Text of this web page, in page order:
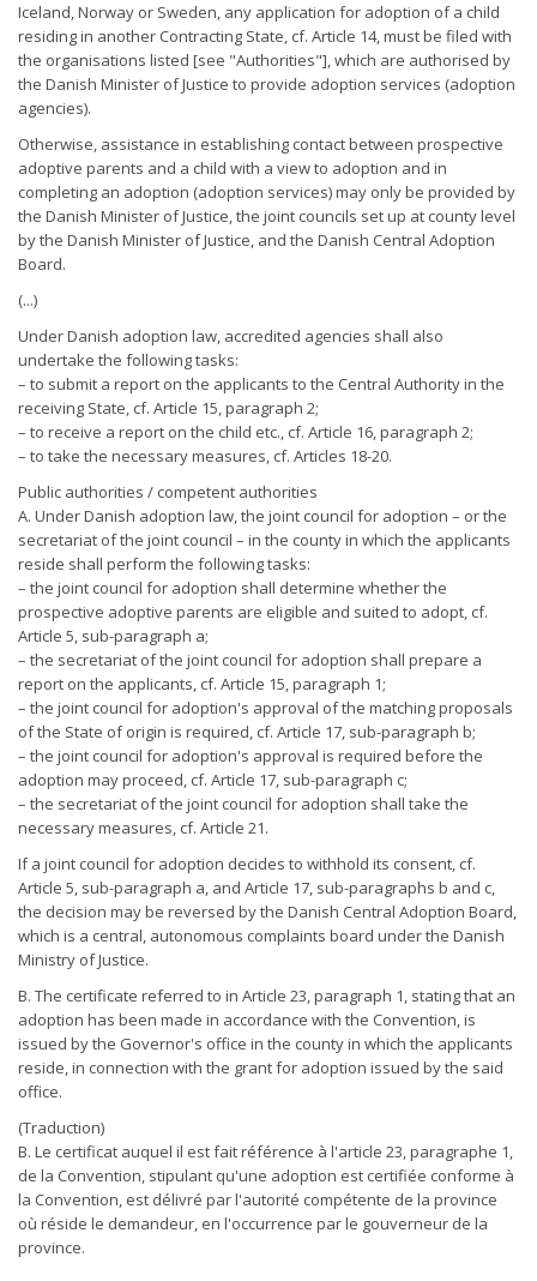
Iceland, Norway or Sweden, any application for adoption of a child
residing in another Contracting State, cf. Article 14, must be filed with
the organisations listed [see "Authorities"], which are authorised by
the Danish Minister of Justice to provide adoption services (adoption
agencies).
Otherwise, assistance in establishing contact between prospective
adoptive parents and a child with a view to adoption and in
completing an adoption (adoption services) may only be provided by
the Danish Minister of Justice, the joint councils set up at county level
by the Danish Minister of Justice, and the Danish Central Adoption
Board.
(...)
Under Danish adoption law, accredited agencies shall also
undertake the following tasks:
– to submit a report on the applicants to the Central Authority in the
receiving State, cf. Article 15, paragraph 2;
– to receive a report on the child etc., cf. Article 16, paragraph 2;
– to take the necessary measures, cf. Articles 18-20.
Public authorities / competent authorities
A. Under Danish adoption law, the joint council for adoption – or the
secretariat of the joint council – in the county in which the applicants
reside shall perform the following tasks:
– the joint council for adoption shall determine whether the
prospective adoptive parents are eligible and suited to adopt, cf.
Article 5, sub-paragraph a;
– the secretariat of the joint council for adoption shall prepare a
report on the applicants, cf. Article 15, paragraph 1;
– the joint council for adoption's approval of the matching proposals
of the State of origin is required, cf. Article 17, sub-paragraph b;
– the joint council for adoption's approval is required before the
adoption may proceed, cf. Article 17, sub-paragraph c;
– the secretariat of the joint council for adoption shall take the
necessary measures, cf. Article 21.
If a joint council for adoption decides to withhold its consent, cf.
Article 5, sub-paragraph a, and Article 17, sub-paragraphs b and c,
the decision may be reversed by the Danish Central Adoption Board,
which is a central, autonomous complaints board under the Danish
Ministry of Justice.
B. The certificate referred to in Article 23, paragraph 1, stating that an
adoption has been made in accordance with the Convention, is
issued by the Governor's office in the county in which the applicants
reside, in connection with the grant for adoption issued by the said
office.
(Traduction)
B. Le certificat auquel il est fait référence à l'article 23, paragraphe 1,
de la Convention, stipulant qu'une adoption est certifiée conforme à
la Convention, est délivré par l'autorité compétente de la province
où réside le demandeur, en l'occurrence par le gouverneur de la
province.